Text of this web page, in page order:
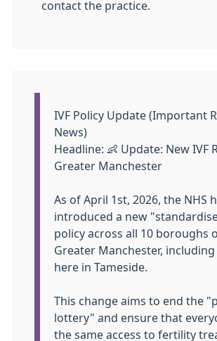
contact the practice.
Information:
IVF Policy Update (Important
News)
Headline: 👶 Update: New IVF
Greater Manchester
As of April 1st, 2026, the NHS
introduced a new
policy across all 10 boroughs
Greater Manchester,
here in Tameside.
This change aims to end the
lottery" and ensure that
the same access to fertility